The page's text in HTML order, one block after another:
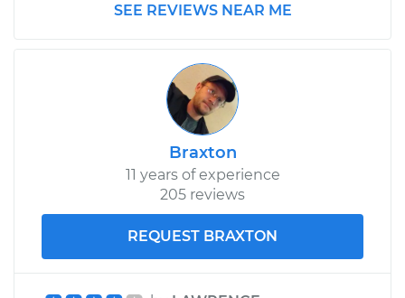
SEE REVIEWS NEAR ME
Braxton
11 years of experience
205 reviews
REQUEST BRAXTON